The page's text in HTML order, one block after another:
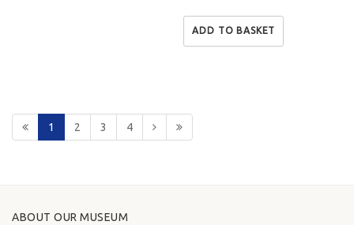
ADD TO BASKET
1 2 3 4
ABOUT OUR MUSEUM